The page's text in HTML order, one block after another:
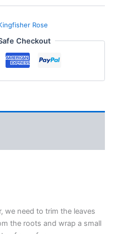
Rose
Checkout
we need to trim the leaves
the roots and wrap a small